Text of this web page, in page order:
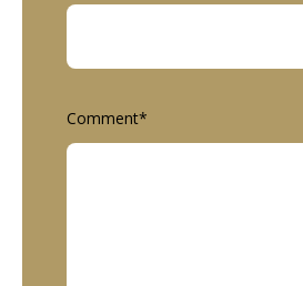
Comment*